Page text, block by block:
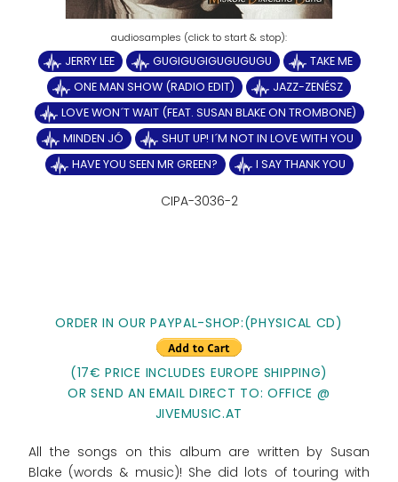
JERRY LEE GUGIGUGIGUGUGUGU
TAKE ME
ONE MAN SHOW (RADIO EDIT)
JAZZ-ZENÉSZ
LOVE WON´T WAIT (FEAT. SUSAN BLAKE ON TROMBONE)
MINDEN JÓ
SHUT UP! I´M NOT IN LOVE WITH YOU
HAVE YOU SEEN MR GREEN?
I SAY THANK YOU
CIPA-3036-2
ORDER IN OUR PAYPAL-SHOP:(PHYSICAL CD)
(17€ PRICE INCLUDES EUROPE SHIPPING)
OR SEND AN EMAIL DIRECT TO: OFFICE @
JIVEMUSIC.AT
All the songs on this album are written by Susan
Blake (words & music)! She did lots of touring with